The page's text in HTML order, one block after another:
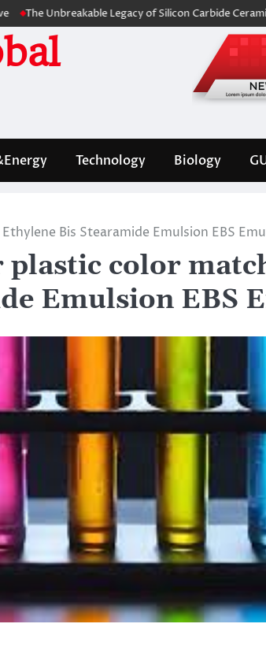
Legacy of Silicon Carbide Ceramics aln
Technology Biology
Bis Stearamide Emulsion EBS
color
Emulsion EBS